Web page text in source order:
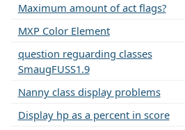
Maximum amount of act flags?
MXP Color Element
question reguarding classes
SmaugFUSS1.9
Nanny class display problems
Display hp as a percent in score